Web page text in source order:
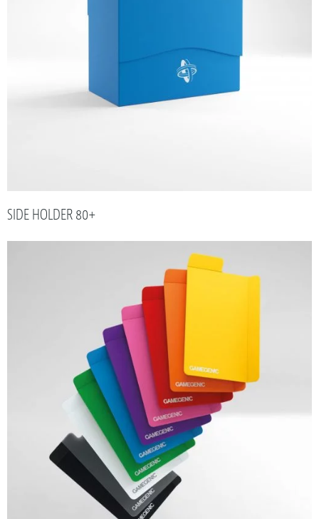
SIDE HOLDER 80+